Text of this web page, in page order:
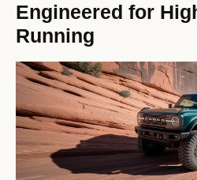
Engineered for
Running